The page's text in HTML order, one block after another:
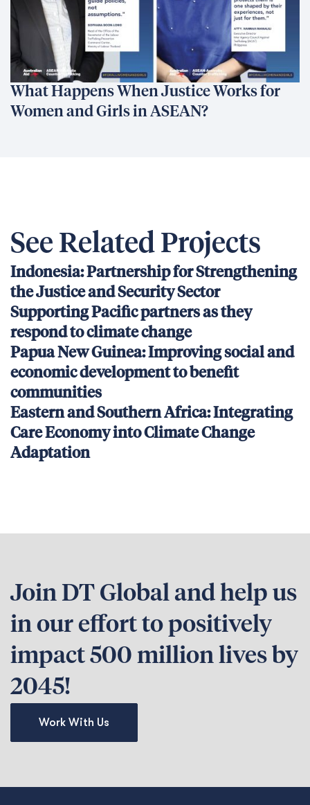
What Happens When Justice Works for
Women and Girls in ASEAN?
See Related Projects
Indonesia: Partnership for Strengthening
the Justice and Security Sector
Supporting Pacific partners as they
respond to climate change
Papua New Guinea: Improving social and
economic development to benefit
communities
Eastern and Southern Africa: Integrating
Care Economy into Climate Change
Adaptation
Join DT Global and help us
in our effort to positively
impact 500 million lives by
2045!
Work With Us